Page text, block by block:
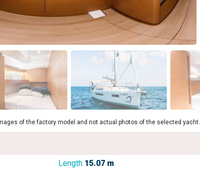
of the factory model and not actual photos of the selected yacht.
Length 15.07 m